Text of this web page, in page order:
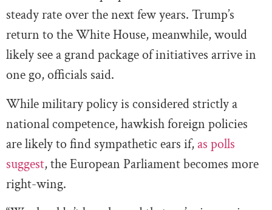
steady rate over the next few years. Trump’s
return to the White House, meanwhile, would
likely see a grand package of initiatives arrive in
one go, officials said.
While military policy is considered strictly a
national competence, hawkish foreign policies
are likely to find sympathetic ears if, as polls
suggest, the European Parliament becomes more
right-wing.